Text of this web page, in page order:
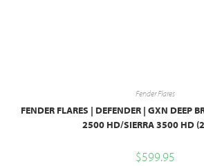
Fender Flares
FENDER FLARES | DEFENDER | GXN DEEP
2500 HD/SIERRA 3500 HD
$599.95